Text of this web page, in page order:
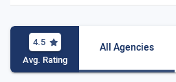
4.5
Avg. Rating
All Agencies